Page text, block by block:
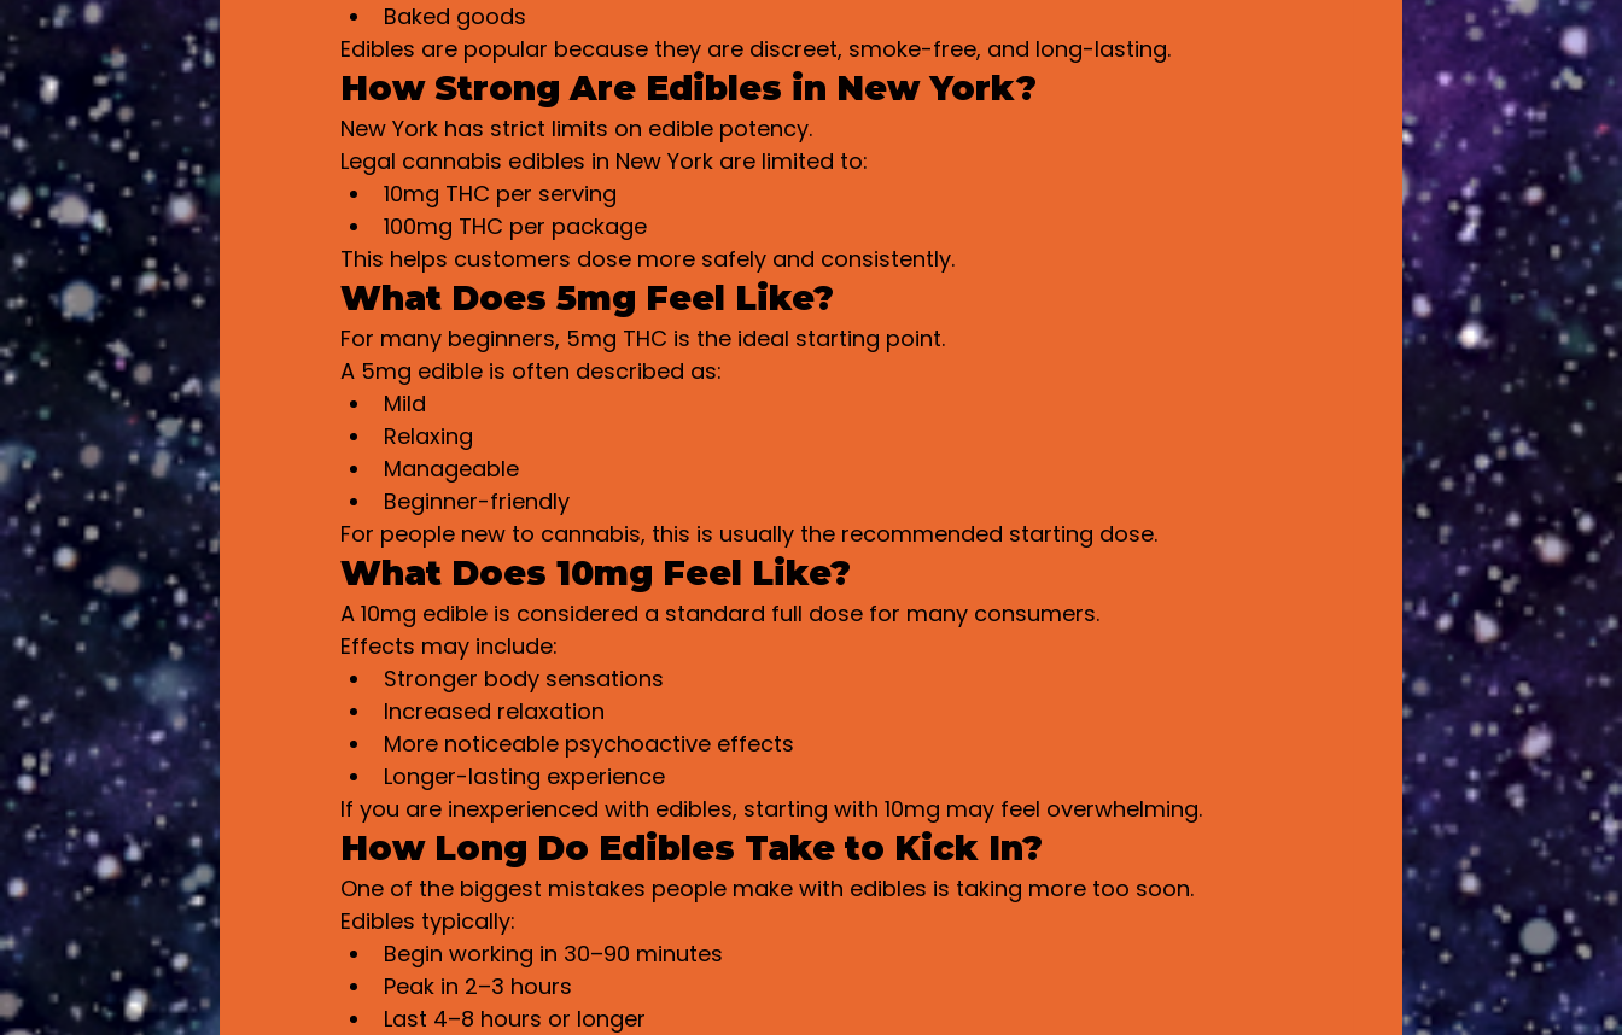
Baked goods
Edibles are popular because they are discreet, smoke-free, and long-lasting.
How Strong Are Edibles in New York?
New York has strict limits on edible potency.
Legal cannabis edibles in New York are limited to:
10mg THC per serving
100mg THC per package
This helps customers dose more safely and consistently.
What Does 5mg Feel Like?
For many beginners, 5mg THC is the ideal starting point.
A 5mg edible is often described as:
Mild
Relaxing
Manageable
Beginner-friendly
For people new to cannabis, this is usually the recommended starting dose.
What Does 10mg Feel Like?
A 10mg edible is considered a standard full dose for many consumers.
Effects may include:
Stronger body sensations
Increased relaxation
More noticeable psychoactive effects
Longer-lasting experience
If you are inexperienced with edibles, starting with 10mg may feel overwhelming.
How Long Do Edibles Take to Kick In?
One of the biggest mistakes people make with edibles is taking more too soon.
Edibles typically:
Begin working in 30–90 minutes
Peak in 2–3 hours
Last 4–8 hours or longer